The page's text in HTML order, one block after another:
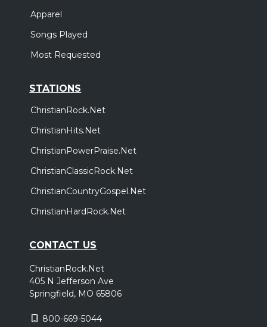
Apparel
Songs Played
Most Requested
STATIONS
ChristianRock.Net
ChristianHits.Net
ChristianPowerPraise.Net
ChristianClassicRock.Net
ChristianCountryGospel.Net
ChristianHardRock.Net
CONTACT US
ChristianRock.Net
405 N Jefferson Ave
Springfield, MO 65806
800-669-5044